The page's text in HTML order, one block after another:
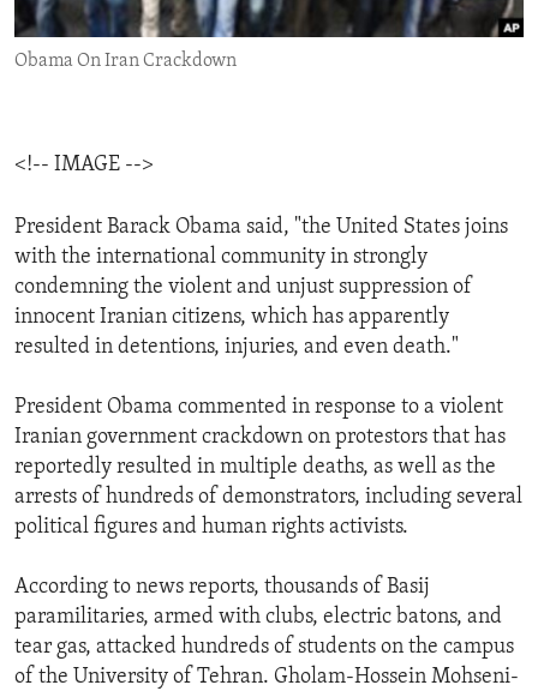
ENVIRONMENT AND HEALTH
IDEALS AND INSTITUTIONS
Obama On Iran Crackdown
<!-- IMAGE -->
President Barack Obama said, "the United States joins
with the international community in strongly
condemning the violent and unjust suppression of
innocent Iranian citizens, which has apparently
resulted in detentions, injuries, and even death."
President Obama commented in response to a violent
Iranian government crackdown on protestors that has
reportedly resulted in multiple deaths, as well as the
arrests of hundreds of demonstrators, including several
political figures and human rights activists.
According to news reports, thousands of Basij
paramilitaries, armed with clubs, electric batons, and
tear gas, attacked hundreds of students on the campus
of the University of Tehran. Gholam-Hossein Mohseni-